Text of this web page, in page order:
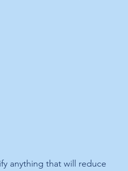
anything that will reduce